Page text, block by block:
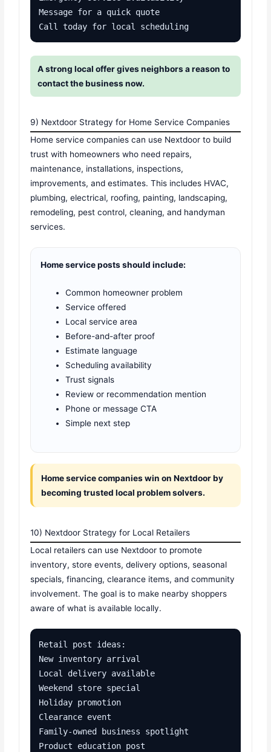
Message for a quick quote
Call today for local scheduling
A strong local offer gives neighbors a reason to
contact the business now.
9) Nextdoor Strategy for Home Service Companies
Home service companies can use Nextdoor to build
trust with homeowners who need repairs,
maintenance, installations, inspections,
improvements, and estimates. This includes HVAC,
plumbing, electrical, roofing, painting, landscaping,
remodeling, pest control, cleaning, and handyman
services.
Home service posts should include:
Common homeowner problem
Service offered
Local service area
Before-and-after proof
Estimate language
Scheduling availability
Trust signals
Review or recommendation mention
Phone or message CTA
Simple next step
Home service companies win on Nextdoor by
becoming trusted local problem solvers.
10) Nextdoor Strategy for Local Retailers
Local retailers can use Nextdoor to promote
inventory, store events, delivery options, seasonal
specials, financing, clearance items, and community
involvement. The goal is to make nearby shoppers
aware of what is available locally.
Retail post ideas:
New inventory arrival
Local delivery available
Weekend store special
Holiday promotion
Clearance event
Family-owned business spotlight
Product education post